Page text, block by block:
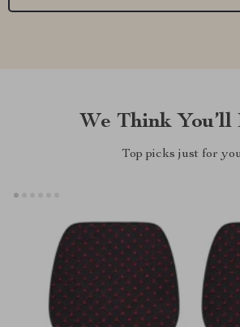
We Think You’ll
Top picks just for